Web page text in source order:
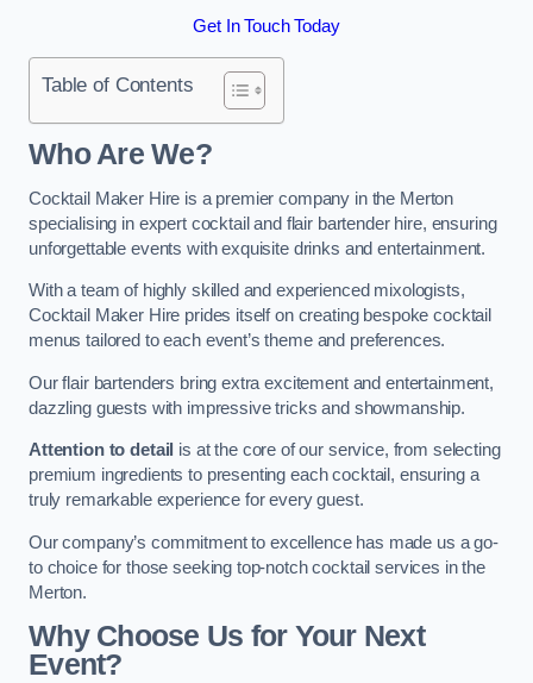
Get In Touch Today
Table of Contents
Who Are We?
Cocktail Maker Hire is a premier company in the Merton
specialising in expert cocktail and flair bartender hire, ensuring
unforgettable events with exquisite drinks and entertainment.
With a team of highly skilled and experienced mixologists,
Cocktail Maker Hire prides itself on creating bespoke cocktail
menus tailored to each event’s theme and preferences.
Our flair bartenders bring extra excitement and entertainment,
dazzling guests with impressive tricks and showmanship.
Attention to detail is at the core of our service, from selecting
premium ingredients to presenting each cocktail, ensuring a
truly remarkable experience for every guest.
Our company’s commitment to excellence has made us a go-
to choice for those seeking top-notch cocktail services in the
Merton.
Why Choose Us for Your Next
Event?